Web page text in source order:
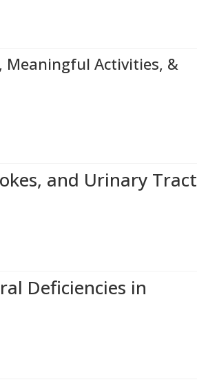
Meaningful Activities, &
and Urinary Tract
Deficiencies in